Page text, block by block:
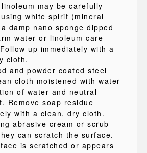
may be carefully
white spirit (mineral
damp nano sponge dipped
water or linoleum care
up immediately with a
cloth.
and powder coated steel
cloth moistened with water
of water and neutral
Remove soap residue
with a clean, dry cloth.
abrasive cream or scrub
can scratch the surface.
is scratched or appears